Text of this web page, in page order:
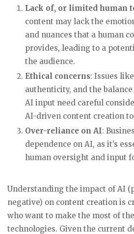
Lack of, or limited human
content may lack the
and nuances that a human
provides, leading to a
the audience.
Ethical concerns: Issues
authenticity, and the
AI input need careful
AI-driven content creation
Over-reliance on AI:
dependence on AI, as it’s
human oversight and input
Understanding the impact of AI
negative) on content creation is
who want to make the most of
technologies. Given the current